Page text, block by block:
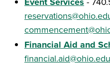
Financial Aid and
financial.aid@ohio.edu